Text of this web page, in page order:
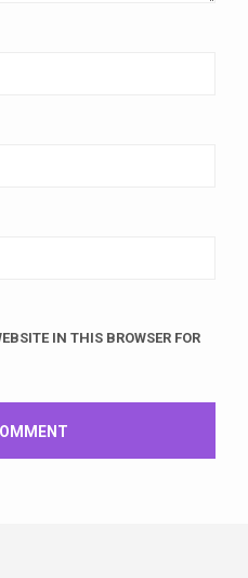
IN THIS BROWSER FOR